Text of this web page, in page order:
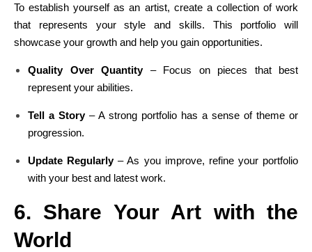
To establish yourself as an artist, create a collection of work
that represents your style and skills. This portfolio will
showcase your growth and help you gain opportunities.
Quality Over Quantity– Focus on pieces that best
represent your abilities.
Tell a Story– A strong portfolio has a sense of theme or
progression.
Update Regularly– As you improve, refine your portfolio
with your best and latest work.
6. Share Your Art with the
World